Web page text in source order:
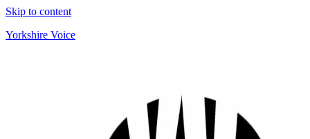
Skip to content
Yorkshire Voice